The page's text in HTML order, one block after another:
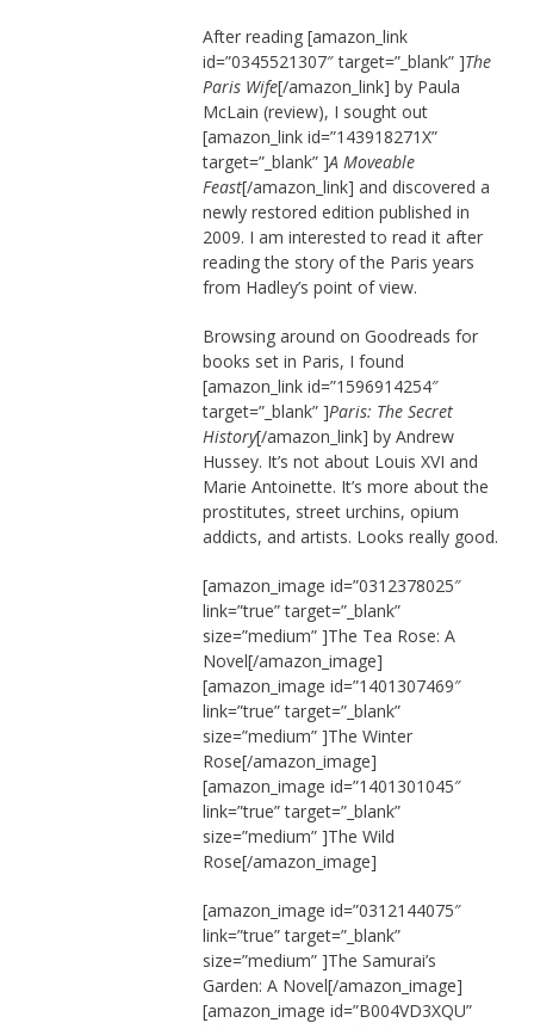
After reading [amazon_link
id=”0345521307″ target=”_blank” ]The
Paris Wife[/amazon_link] by Paula
McLain (review), I sought out
[amazon_link id=”143918271X”
target=”_blank” ]A Moveable
Feast[/amazon_link] and discovered a
newly restored edition published in
2009. I am interested to read it after
reading the story of the Paris years
from Hadley’s point of view.
Browsing around on Goodreads for
books set in Paris, I found
[amazon_link id=”1596914254″
target=”_blank” ]Paris: The Secret
History[/amazon_link] by Andrew
Hussey. It’s not about Louis XVI and
Marie Antoinette. It’s more about the
prostitutes, street urchins, opium
addicts, and artists. Looks really good.
[amazon_image id=”0312378025″
link=”true” target=”_blank”
size=”medium” ]The Tea Rose: A
Novel[/amazon_image]
[amazon_image id=”1401307469″
link=”true” target=”_blank”
size=”medium” ]The Winter
Rose[/amazon_image]
[amazon_image id=”1401301045″
link=”true” target=”_blank”
size=”medium” ]The Wild
Rose[/amazon_image]
[amazon_image id=”0312144075″
link=”true” target=”_blank”
size=”medium” ]The Samurai’s
Garden: A Novel[/amazon_image]
[amazon_image id=”B004VD3XQU”